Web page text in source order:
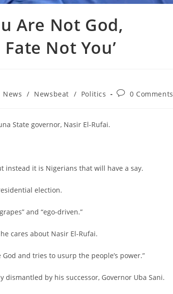
Are Not God,
Not You’
News / Newsbeat / Politics
Post0 Comments
State governor, Nasir El-Rufai.
instead it is Nigerians that will have a say.
election.
and “ego-driven.”
cares about Nasir El-Rufai.
and tries to usurp the people’s power.”
dismantled by his successor, Governor Uba Sani.